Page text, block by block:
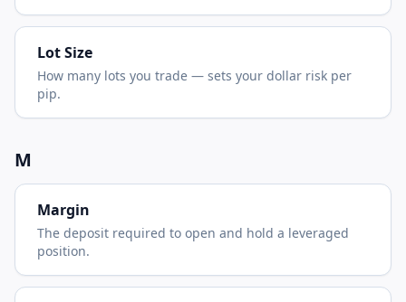
Lot Size
How many lots you trade — sets your dollar risk per
pip.
M
Margin
The deposit required to open and hold a leveraged
position.